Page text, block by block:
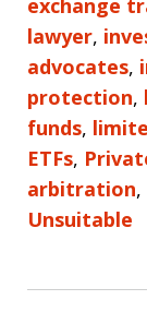
exchange
lawyer,
advocates,
protection,
funds,
ETFs,
arbitration,
Unsuitable